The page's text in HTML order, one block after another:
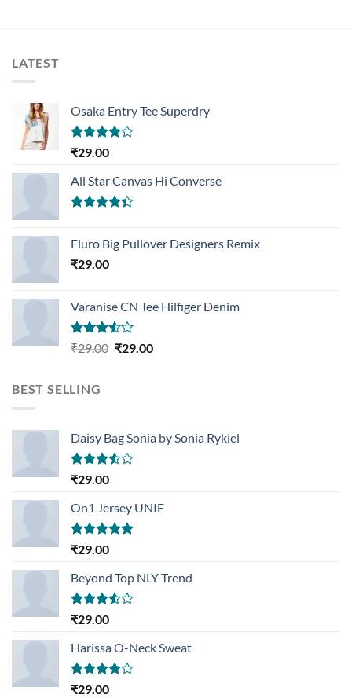
LATEST
Osaka Entry Tee Superdry
Rated
of 5
₹29.00
All Star Canvas Hi Converse
of 5
Fluro Big Pullover Designers Remix
₹29.00
Varanise CN Tee Hilfiger Denim
Rated
₹29.00 Original
₹29.00Current
BEST SELLING
Daisy Bag Sonia by Sonia Rykiel
Rated
of 5
₹29.00
On1 Jersey UNIF
Rated5.00
₹29.00
Beyond Top NLY Trend
Rated
of 5
₹29.00
Harissa O-Neck Sweat
Rated
₹29.00